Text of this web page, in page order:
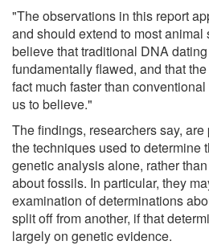
"The observations in this report
and should extend to most
believe that traditional DNA
fundamentally flawed, and that
fact much faster than
us to believe."
The findings, researchers say,
the techniques used to determine
genetic analysis alone, rather
about fossils. In particular, they
examination of determinations
split off from another, if that
largely on genetic evidence.